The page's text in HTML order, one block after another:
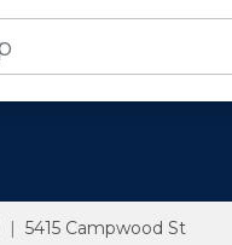
5415 Campwood St